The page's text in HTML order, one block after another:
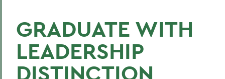
GRADUATE WITH
LEADERSHIP
DISTINCTION